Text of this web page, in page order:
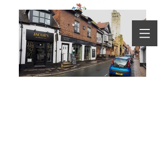
Knutsford Visitors Guide